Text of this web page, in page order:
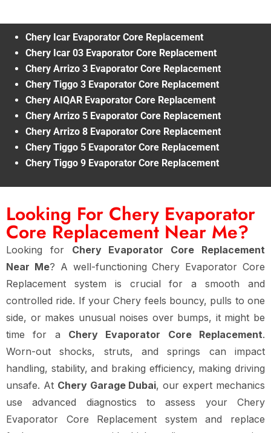
Chery Icar Evaporator Core Replacement
Chery Icar 03 Evaporator Core Replacement
Chery Arrizo 3 Evaporator Core Replacement
Chery Tiggo 3 Evaporator Core Replacement
Chery AIQAR Evaporator Core Replacement
Chery Arrizo 5 Evaporator Core Replacement
Chery Arrizo 8 Evaporator Core Replacement
Chery Tiggo 5 Evaporator Core Replacement
Chery Tiggo 9 Evaporator Core Replacement
Looking For Chery Evaporator
Core Replacement Near Me?
Looking for Chery Evaporator Core Replacement
Near Me? A well-functioning Chery Evaporator Core
Replacement system is crucial for a smooth and
controlled ride. If your Chery feels bouncy, pulls to one
side, or makes unusual noises over bumps, it might be
time for a Chery Evaporator Core Replacement.
Worn-out shocks, struts, and springs can impact
handling, stability, and braking efficiency, making driving
unsafe. At Chery Garage Dubai, our expert mechanics
use advanced diagnostics to assess your Chery
Evaporator Core Replacement system and replace